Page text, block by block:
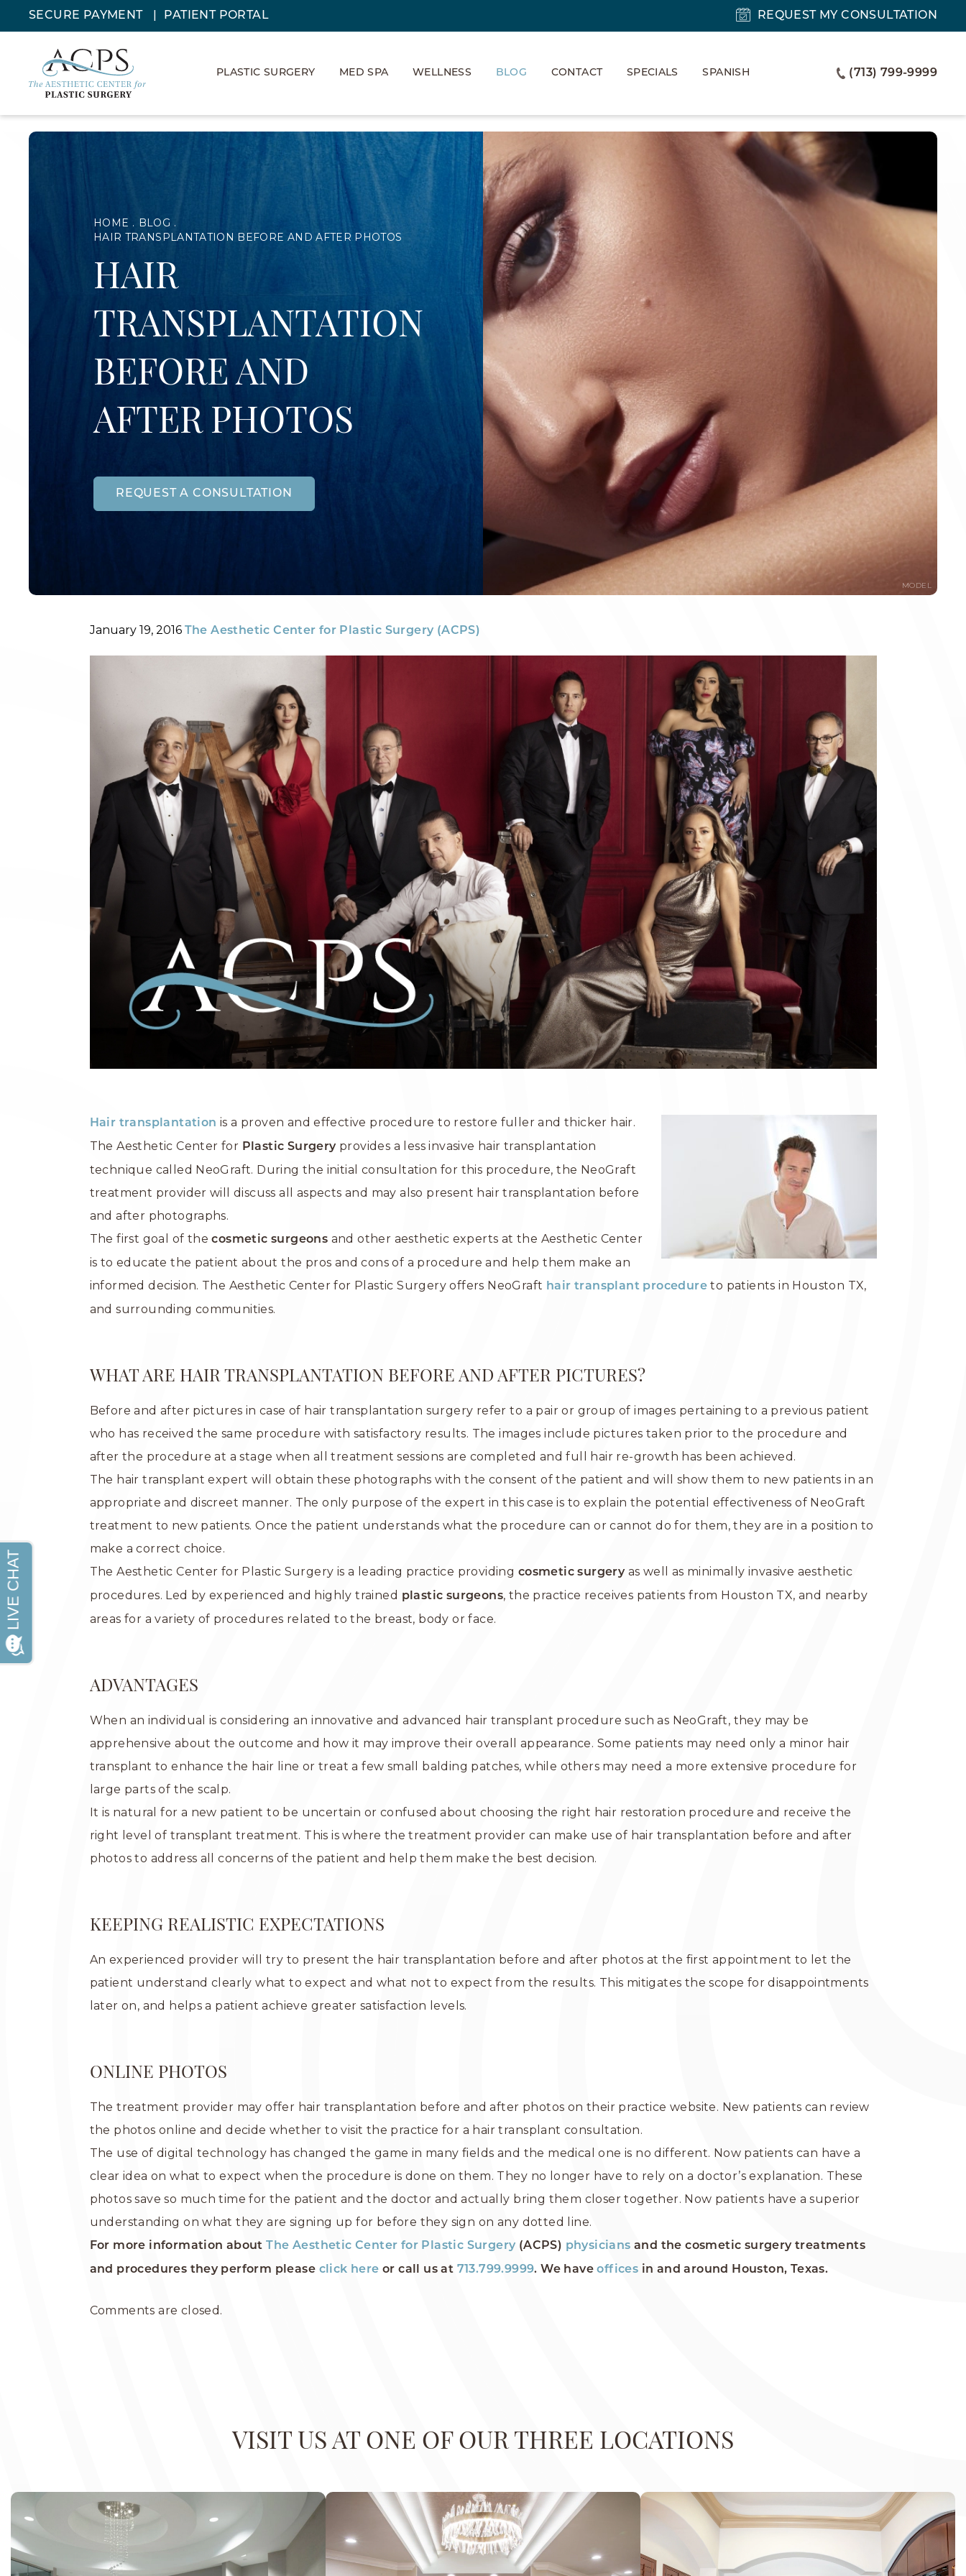
SECURE PAYMENT PATIENT PORTAL REQUEST MY CONSULTATION
PLASTIC SURGERY MED SPA WELLNESS BLOG CONTACT SPECIALS SPANISH (713) 799-9999
HOME
BLOG
HAIR TRANSPLANTATION BEFORE AND AFTER PHOTOS
HAIR
TRANSPLANTATION
BEFORE AND
AFTER PHOTOS
REQUEST A CONSULTATION
MODEL
Posted
January 19, 2016 By
The Aesthetic Center for Plastic Surgery (ACPS)
Hair transplantation is a proven and effective procedure to restore fuller and thicker hair.
The Aesthetic Center for Plastic Surgeryprovides a less invasive hair transplantation
technique called NeoGraft. During the initial consultation for this procedure, the NeoGraft
treatment provider will discuss all aspects and may also present hair transplantation before
and after photographs.
The first goal of thecosmetic surgeons and other aesthetic experts at the Aesthetic Center
is to educate the patient about the pros and cons of a procedure and help them make an
informed decision. The Aesthetic Center for Plastic Surgery offers NeoGraft hair transplant procedureto patients in Houston TX,
and surrounding communities.
WHAT ARE HAIR TRANSPLANTATION BEFORE AND AFTER PICTURES?
Before and after pictures in case of hair transplantation surgery refer to a pair or group of images pertaining to a previous patient
who has received the same procedure with satisfactory results. The images include pictures taken prior to the procedure and
after the procedure at a stage when all treatment sessions are completed and full hair re-growth has been achieved.
The hair transplant expert will obtain these photographs with the consent of the patient and will show them to new patients in an
appropriate and discreet manner. The only purpose of the expert in this case is to explain the potential effectiveness of NeoGraft
treatment to new patients. Once the patient understands what the procedure can or cannot do for them, they are in a position to
make a correct choice.
The Aesthetic Center for Plastic Surgery is a leading practice providing cosmetic surgeryas well as minimally invasive aesthetic
procedures. Led by experienced and highly trained plastic surgeons, the practice receives patients from Houston TX, and nearby
areas for a variety of procedures related to the breast, body or face.
ADVANTAGES
When an individual is considering an innovative and advanced hair transplant procedure such as NeoGraft, they may be
apprehensive about the outcome and how it may improve their overall appearance. Some patients may need only a minor hair
transplant to enhance the hair line or treat a few small balding patches, while others may need a more extensive procedure for
large parts of the scalp.
It is natural for a new patient to be uncertain or confused about choosing the right hair restoration procedure and receive the
right level of transplant treatment. This is where the treatment provider can make use of hair transplantation before and after
photos to address all concerns of the patient and help them make the best decision.
KEEPING REALISTIC EXPECTATIONS
An experienced provider will try to present the hair transplantation before and after photos at the first appointment to let the
patient understand clearly what to expect and what not to expect from the results. This mitigates the scope for disappointments
later on, and helps a patient achieve greater satisfaction levels.
ONLINE PHOTOS
The treatment provider may offer hair transplantation before and after photos on their practice website. New patients can review
the photos online and decide whether to visit the practice for a hair transplant consultation.
The use of digital technology has changed the game in many fields and the medical one is no different. Now patients can have a
clear idea on what to expect when the procedure is done on them. They no longer have to rely on a doctor’s explanation. These
photos save so much time for the patient and the doctor and actually bring them closer together. Now patients have a superior
understanding on what they are signing up for before they sign on any dotted line.
For more information about The Aesthetic Center for Plastic Surgery (ACPS) physicians and the cosmetic surgery treatments
and procedures they perform please click here or call us at 713.799.9999. We haveoffices in and around Houston, Texas.
Comments are closed.
VISIT US AT ONE OF OUR THREE LOCATIONS